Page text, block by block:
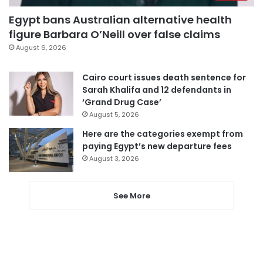
Egypt bans Australian alternative health
figure Barbara O’Neill over false claims
August 6, 2026
Cairo court issues death sentence for
Sarah Khalifa and 12 defendants in
‘Grand Drug Case’
August 5, 2026
Here are the categories exempt from
paying Egypt’s new departure fees
August 3, 2026
See More